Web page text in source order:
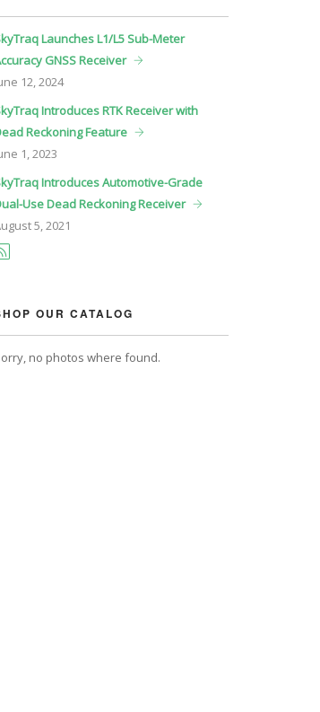
Launches L1/L5 Sub-Meter
GNSS Receiver
12, 2024
Introduces RTK Receiver with
Reckoning Feature
1, 2023
Introduces Automotive-Grade
Use Dead Reckoning Receiver
5, 2021
OUR CATALOG
no photos where found.